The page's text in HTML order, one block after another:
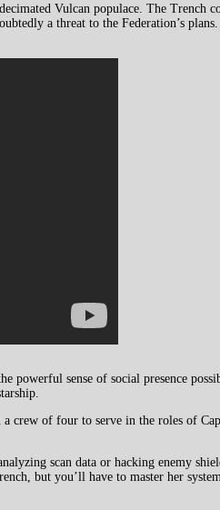
Vulcan populace. The Trench
a threat to the Federation’s
powerful sense of social presence
crew of four to serve in the roles of
scan data or hacking enemy
but you’ll have to master her